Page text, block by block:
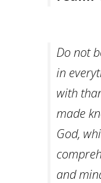
Do not
in
with
made
God,
and